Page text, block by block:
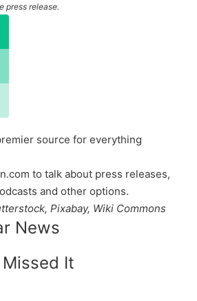
press release.
source for everything
to talk about press releases,
and other options.
Pixabay, Wiki Commons
News
Missed It